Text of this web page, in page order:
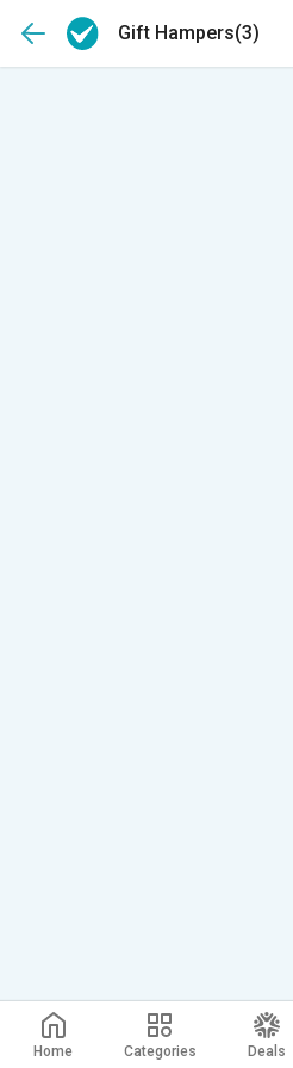
Gift Hampers(3)
Home Categories Deals